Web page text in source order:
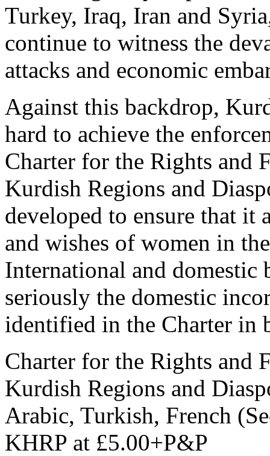
Turkey, Iraq, Iran and
continue to witness the
attacks and economic
Against this backdrop,
hard to achieve the
Charter for the Rights and
Kurdish Regions and
developed to ensure that it
and wishes of women in
International and domestic
seriously the domestic
identified in the Charter in
Charter for the Rights and
Kurdish Regions and
Arabic, Turkish, French
KHRP at £5.00+P&P